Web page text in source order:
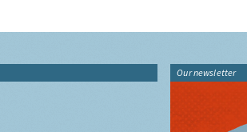
Our newsletter